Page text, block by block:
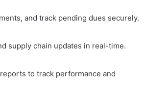
and track pending dues securely.
supply chain updates in real-time.
to track performance and